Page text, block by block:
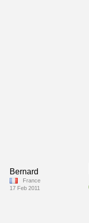
Bernard
France
17 Feb 2011